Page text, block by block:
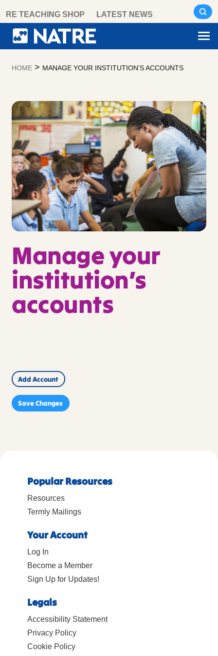
content
RE TEACHING SHOP LATEST NEWS
HOME > MANAGE YOUR INSTITUTION’S ACCOUNTS
Manage your
institution’s
accounts
Name*
Name*
Add Account
Popular Resources
Resources
Termly Mailings
Your Account
Log In
Become a Member
Sign Up for Updates!
Legals
Accessibility Statement
Privacy Policy
Cookie Policy